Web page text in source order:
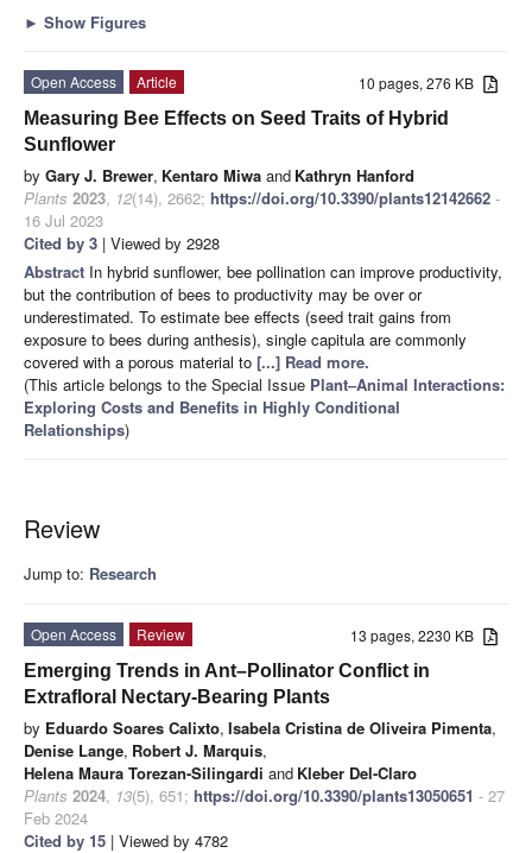
► Show Figures
10 pages, 276 KB
Open Access
Article
Measuring Bee Effects on Seed Traits of Hybrid
Sunflower
by Gary J. Brewer, Kentaro Miwa and Kathryn Hanford
Plants 2023, 12(14), 2662; https://doi.org/10.3390/plants12142662 -
16 Jul 2023
Cited by 3 | Viewed by 2928
Abstract In hybrid sunflower, bee pollination can improve productivity,
but the contribution of bees to productivity may be over or
underestimated. To estimate bee effects (seed trait gains from
exposure to bees during anthesis), single capitula are commonly
covered with a porous material to [...] Read more.
(This article belongs to the Special Issue Plant–Animal Interactions:
Exploring Costs and Benefits in Highly Conditional
Relationships)
Review
Jump to: Research
13 pages, 2230 KB
Open Access
Review
Emerging Trends in Ant–Pollinator Conflict in
Extrafloral Nectary-Bearing Plants
by Eduardo Soares Calixto, Isabela Cristina de Oliveira Pimenta,
Denise Lange, Robert J. Marquis,
Helena Maura Torezan-Silingardi and Kleber Del-Claro
Plants 2024, 13(5), 651; https://doi.org/10.3390/plants13050651 - 27
Feb 2024
Cited by 15 | Viewed by 4782